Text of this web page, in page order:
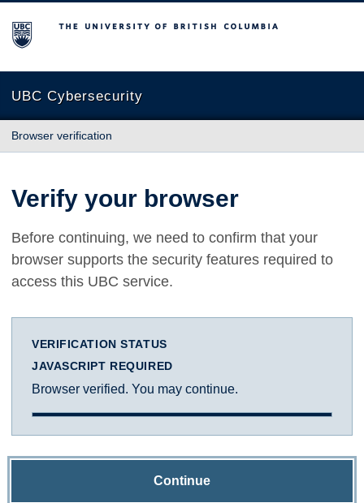
The University of British Columbia
UBC Cybersecurity
Browser verification
Verify your browser
Before continuing, we need to confirm that your
browser supports the security features required to
access this UBC service.
VERIFICATION STATUS
JAVASCRIPT REQUIRED
Browser verified. You may continue.
Continue